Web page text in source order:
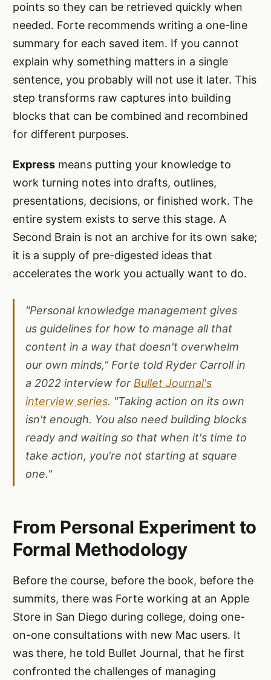
points so they can be retrieved quickly when
needed. Forte recommends writing a one-line
summary for each saved item. If you cannot
explain why something matters in a single
sentence, you probably will not use it later. This
step transforms raw captures into building
blocks that can be combined and recombined
for different purposes.
Expressmeans putting your knowledge to
work turning notes into drafts, outlines,
presentations, decisions, or finished work. The
entire system exists to serve this stage. A
Second Brain is not an archive for its own sake;
it is a supply of pre-digested ideas that
accelerates the work you actually want to do.
"Personal knowledge management gives
us guidelines for how to manage all that
content in a way that doesn't overwhelm
our own minds," Forte told Ryder Carroll in
a 2022 interview for Bullet Journal's
interview series. "Taking action on its own
isn't enough. You also need building blocks
ready and waiting so that when it's time to
take action, you're not starting at square
one."
From Personal Experiment to
Formal Methodology
Before the course, before the book, before the
summits, there was Forte working at an Apple
Store in San Diego during college, doing one-
on-one consultations with new Mac users. It
was there, he told Bullet Journal, that he first
confronted the challenges of managing